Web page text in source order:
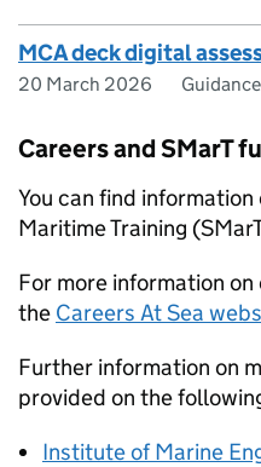
MCA deck digital
20 March 2026 Guidance
Careers and SMarT
You can find
Maritime Training
For more information
the Careers At Sea
Further information on
provided on the
Institute of Marine